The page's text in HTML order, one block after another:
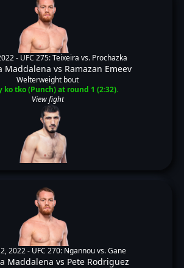
- UFC 275: Teixeira vs. Prochazka
Maddalena vs Ramazan Emeev
Welterweight bout
ko tko (Punch) at round 1 (2:32).
View fight
2022 - UFC 270: Ngannou vs. Gane
Maddalena vs Pete Rodriguez